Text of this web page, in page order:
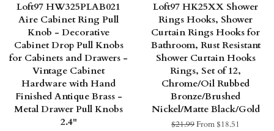
Loft97 HW325PLAB021
Aire Cabinet Ring Pull
Knob - Decorative
Cabinet Drop Pull Knobs
for Cabinets and Drawers -
Vintage Cabinet
Hardware with Hand
Finished Antique Brass -
Metal Drawer Pull Knobs
2.4"
Loft97 HK25XX Shower
Rings Hooks, Shower
Curtain Rings Hooks for
Bathroom, Rust Resistant
Shower Curtain Hooks
Rings, Set of 12,
Chrome/Oil Rubbed
Bronze/Brushed
Nickel/Matte Black/Gold
Regular
$21.99From $18.51